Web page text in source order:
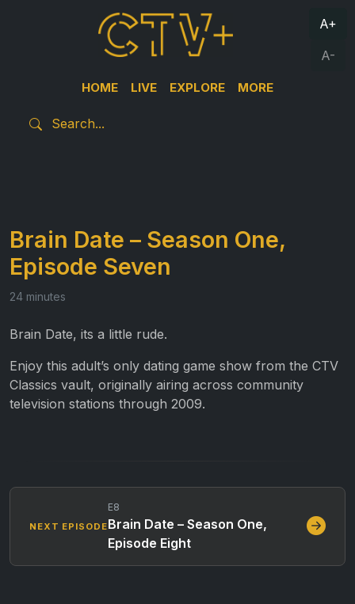
HOME LIVE EXPLORE MORE
A+
A-
Brain Date – Season One,
Episode Seven
24 minutes
Brain Date, its a little rude.
Enjoy this adult’s only dating game show from the CTV
Classics vault, originally airing across community
television stations through 2009.
NEXT EPISODE
E8
Brain Date – Season One,
Episode Eight